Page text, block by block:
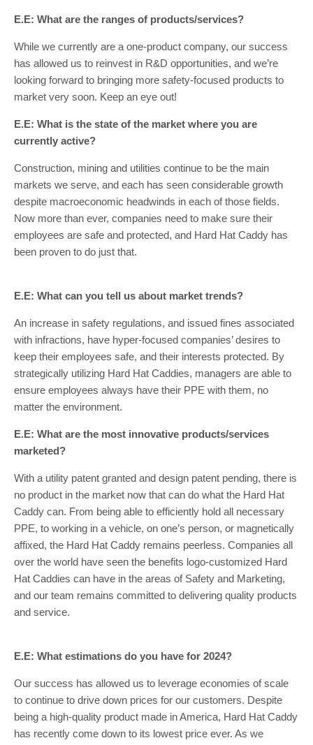
E.E: What are the ranges of products/services?
While we currently are a one-product company, our success
has allowed us to reinvest in R&D opportunities, and we’re
looking forward to bringing more safety-focused products to
market very soon. Keep an eye out!
E.E: What is the state of the market where you are
currently active?
Construction, mining and utilities continue to be the main
markets we serve, and each has seen considerable growth
despite macroeconomic headwinds in each of those fields.
Now more than ever, companies need to make sure their
employees are safe and protected, and Hard Hat Caddy has
been proven to do just that.
E.E: What can you tell us about market trends?
An increase in safety regulations, and issued fines associated
with infractions, have hyper-focused companies’ desires to
keep their employees safe, and their interests protected. By
strategically utilizing Hard Hat Caddies, managers are able to
ensure employees always have their PPE with them, no
matter the environment.
E.E: What are the most innovative products/services
marketed?
With a utility patent granted and design patent pending, there is
no product in the market now that can do what the Hard Hat
Caddy can. From being able to efficiently hold all necessary
PPE, to working in a vehicle, on one’s person, or magnetically
affixed, the Hard Hat Caddy remains peerless. Companies all
over the world have seen the benefits logo-customized Hard
Hat Caddies can have in the areas of Safety and Marketing,
and our team remains committed to delivering quality products
and service.
E.E: What estimations do you have for 2024?
Our success has allowed us to leverage economies of scale
to continue to drive down prices for our customers. Despite
being a high-quality product made in America, Hard Hat Caddy
has recently come down to its lowest price ever. As we